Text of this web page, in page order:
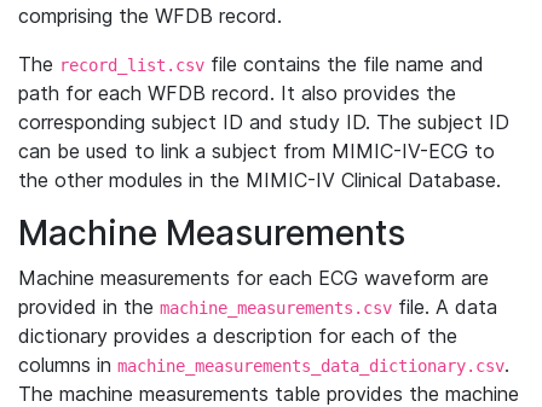
comprising the WFDB record.
The record_list.csv file contains the file name and
path for each WFDB record. It also provides the
corresponding subject ID and study ID. The subject ID
can be used to link a subject from MIMIC-IV-ECG to
the other modules in the MIMIC-IV Clinical Database.
Machine Measurements
Machine measurements for each ECG waveform are
provided in the machine_measurements.csv file. A data
dictionary provides a description for each of the
columns in machine_measurements_data_dictionary.csv.
The machine measurements table provides the machine